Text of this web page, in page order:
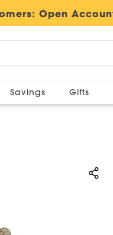
Open
Savings Gifts